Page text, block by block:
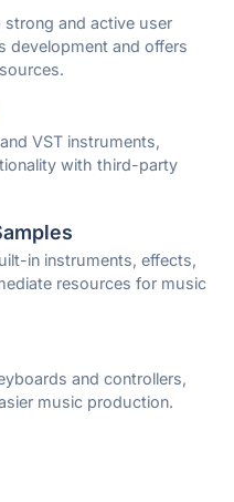
strong and active user
development and offers
VST instruments,
with third-party
in instruments, effects,
resources for music
and controllers,
music production.